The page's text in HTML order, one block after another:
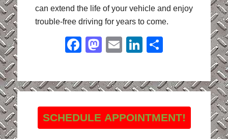
can extend the life of your vehicle and enjoy
trouble-free driving for years to come.
Facebook
Mastodon
EmailLinkedIn
SCHEDULE APPOINTMENT!